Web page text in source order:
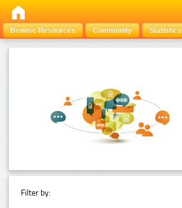
Browse Resources Community Statistics
Filter by: